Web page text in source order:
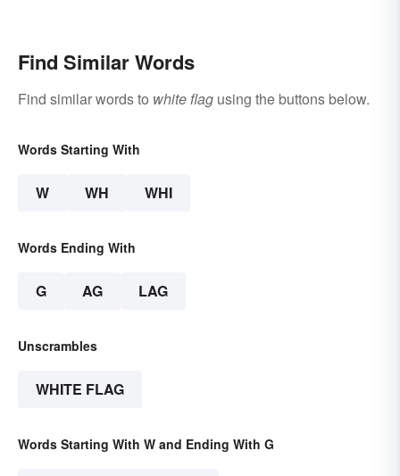
Find Similar Words
Find similar words to white flag using the buttons below.
Words Starting With
W WH WHI
Words Ending With
G AG LAG
Unscrambles
WHITE FLAG
Words Starting With W and Ending With G